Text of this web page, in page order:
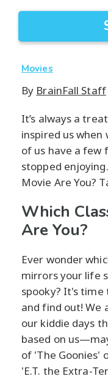
Movies
By BrainFall Staff
It’s always a
inspired us when
of us have a few
stopped
Movie Are You?
Which
Are You?
Ever wonder
mirrors your life
spooky? It's
and find out! We
our kiddie days
based on
of 'The Goonies'
'E.T. the Extra-